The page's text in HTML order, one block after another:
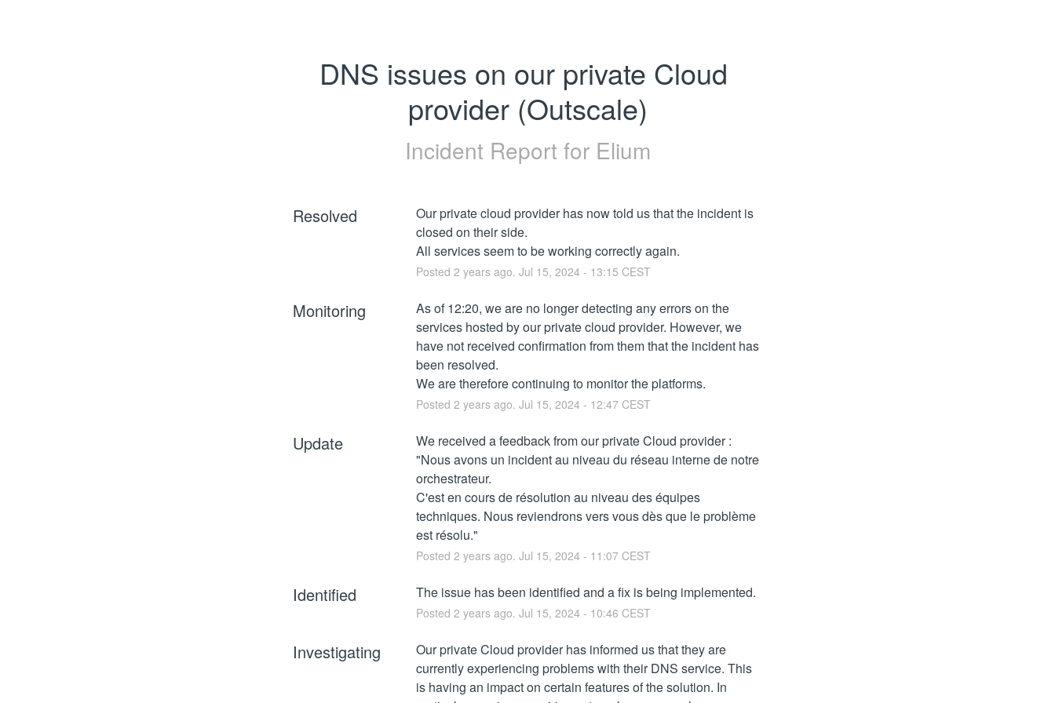
DNS issues on our private Cloud
provider (Outscale)
Incident Report for Elium
Resolved
Our private cloud provider has now told us that the incident is
closed on their side.
All services seem to be working correctly again.
Posted 2 years ago. Jul 15, 2024- 13:15 CEST
Monitoring
As of 12:20, we are no longer detecting any errors on the
services hosted by our private cloud provider. However, we
have not received confirmation from them that the incident has
been resolved.
We are therefore continuing to monitor the platforms.
Posted 2 years ago. Jul 15, 2024- 12:47CEST
Update
We received a feedback from our private Cloud provider :
"Nous avons un incident au niveau du réseau interne de notre
orchestrateur.
C'est en cours de résolution au niveau des équipes
techniques. Nous reviendrons vers vous dès que le problème
est résolu."
Posted 2 years ago. Jul 15, 2024- 11:07CEST
Identified The issue has been identified and a fix is being implemented.
Posted 2 years ago. Jul 15, 2024- 10:46 CEST
Investigating
Our private Cloud provider has informed us that they are
currently experiencing problems with their DNS service. This
is having an impact on certain features of the solution. In